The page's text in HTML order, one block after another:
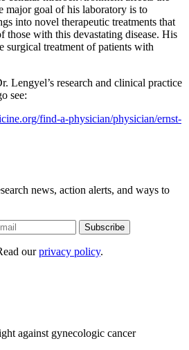
major goal of his laboratory is to
into novel therapeutic treatments that
with this devastating disease. His
surgical treatment of patients with
Lengyel’s research and clinical practice
see:
find-a-physician/physician/ernst-
news, action alerts, and ways to
Subscribe
ourprivacy policy.
against gynecologic cancer